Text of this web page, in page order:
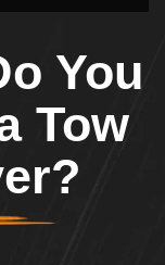
You
Tow